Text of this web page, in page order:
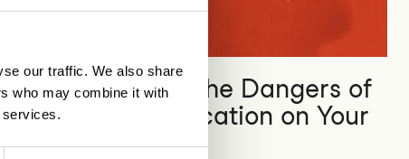
our traffic. We also share
who may combine it with
services.
Digital platform economy
How to Reduce the Dangers of
Broken Authentication on Your
App